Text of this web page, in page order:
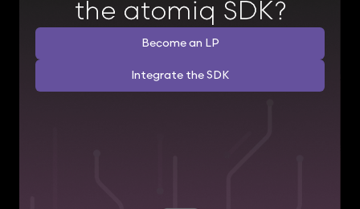
the atomiq SDK?
Become an LP
Integrate the SDK